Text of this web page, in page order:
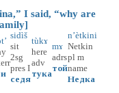
I said, “why are
sidìš
sit
2sg
pres I
седя
tùkɤ
here
adv
тука
mɤ
adrs
той
n’ètkini
Netkin
pl m
name
Недка